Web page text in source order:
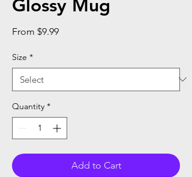
Glossy Mug
From $9.99Sale
Size *
Quantity *
Add to Cart